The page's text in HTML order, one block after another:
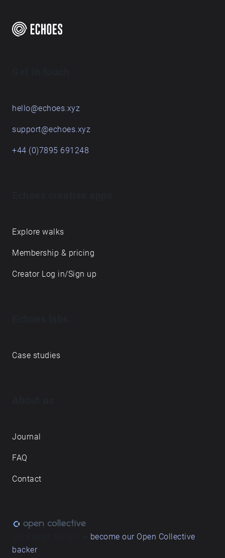
hello@echoes.xyz
support@echoes.xyz
+44 (0)7895 691248
Explore walks
Membership & pricing
Creator Log in/Sign up
Case studies
Journal
FAQ
Contact
become our Open Collective
backer